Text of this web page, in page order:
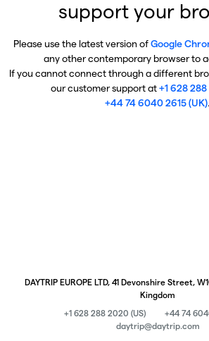
support your
Please use the latest version ofGoogle
any other contemporary browser to
If you cannot connect through a different
our customer support at+1 628
+44 74 6040 2615 (UK).
DAYTRIP EUROPE LTD, 41 Devonshire Street,
Kingdom
+1 628 288 2020 (US)
+44 74
daytrip@daytrip.com